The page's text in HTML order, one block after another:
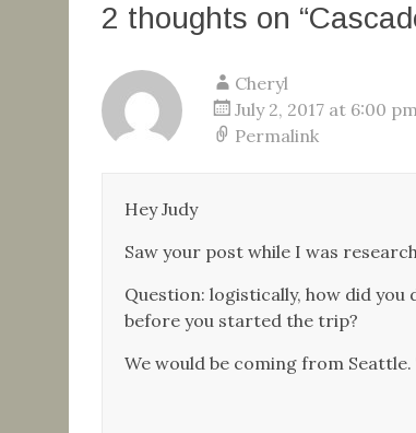
2 thoughts on “
Cheryl
July 2, 2017 at 6:00
Permalink
Hey Judy
Saw your post while I was
Question: logistically, how did
before you started the trip?
We would be coming from Seattle.